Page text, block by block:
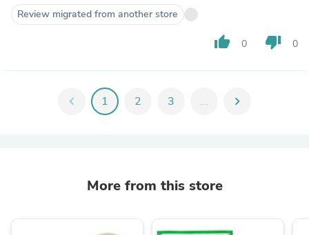
Review migrated from another store
thumb_up 0 thumb_down 0
chevron_left 1 2 3 ... chevron_right
More from this store